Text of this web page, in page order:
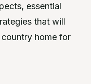
essential
that will
home for